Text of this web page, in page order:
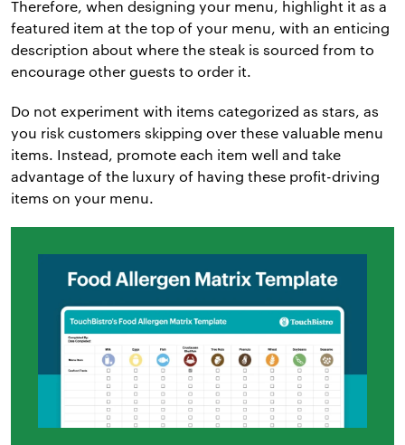
Therefore, when designing your menu, highlight it as a
featured item at the top of your menu, with an enticing
description about where the steak is sourced from to
encourage other guests to order it.
Do not experiment with items categorized as stars, as
you risk customers skipping over these valuable menu
items. Instead, promote each item well and take
advantage of the luxury of having these profit-driving
items on your menu.